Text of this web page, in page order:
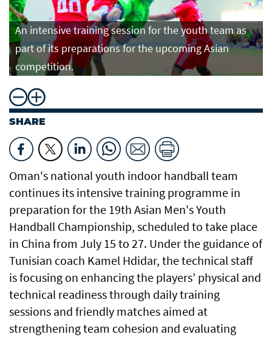
An intensive training session for the youth team as
part of its preparations for the upcoming Asian
competition.
SHARE
Oman's national youth indoor handball team
continues its intensive training programme in
preparation for the 19th Asian Men's Youth
Handball Championship, scheduled to take place
in China from July 15 to 27. Under the guidance of
Tunisian coach Kamel Hdidar, the technical staff
is focusing on enhancing the players’ physical and
technical readiness through daily training
sessions and friendly matches aimed at
strengthening team cohesion and evaluating